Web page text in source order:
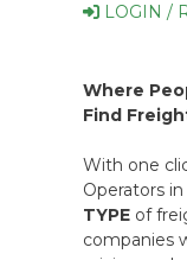
LOGIN /
Where
Find
With one
Operators
TYPE of
companies